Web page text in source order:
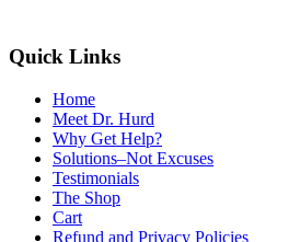
Quick Links
Home
Meet Dr. Hurd
Why Get Help?
Solutions–Not Excuses
Testimonials
The Shop
Cart
Refund and Privacy Policies